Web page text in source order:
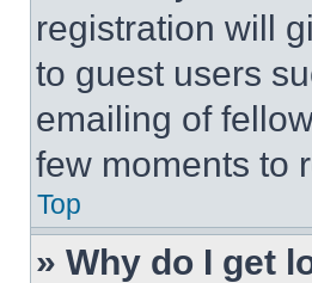
registration will
to guest users
emailing of
few moments to
Top
» Why do I get